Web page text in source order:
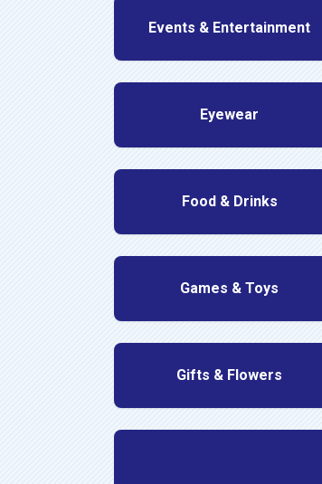
Events & Entertainment
Eyewear
Food & Drinks
Games & Toys
Gifts & Flowers